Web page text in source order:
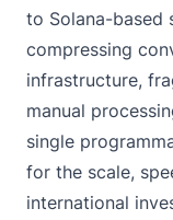
to Solana-based
compressing
infrastructure,
manual
single
for the scale,
international